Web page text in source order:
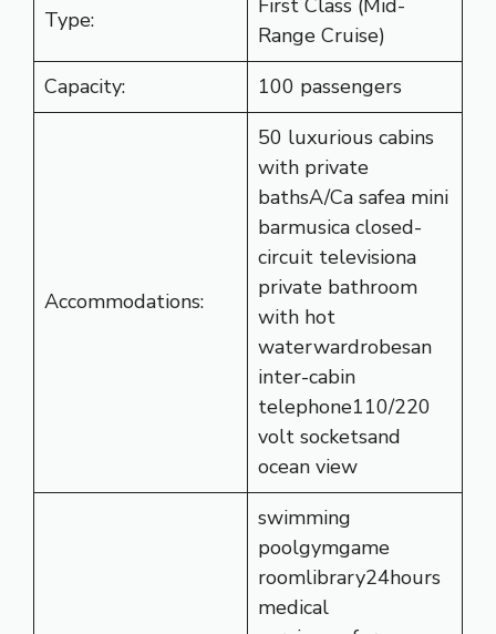
Type:
Range Cruise)
Capacity:
100 passengers
Accommodations:
50 luxurious cabins
with private
bathsA/Ca safea mini
barmusica closed-
circuit televisiona
private bathroom
with hot
waterwardrobesan
inter-cabin
telephone110/220
volt socketsand
ocean view
swimming
poolgymgame
roomlibrary24hours
medical